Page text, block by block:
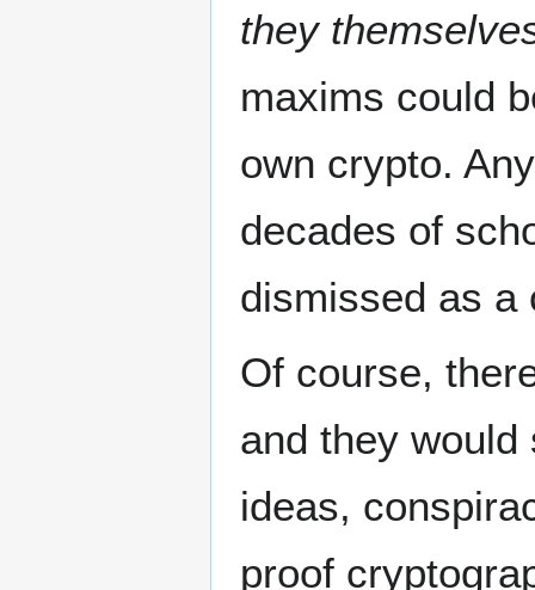
they
maxims could
own crypto.
decades of
dismissed as a
Of course,
and they
ideas,
proof